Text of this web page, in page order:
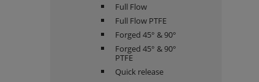
Full Flow
Full Flow PTFE
Forged 45° & 90°
Forged 45° & 90°
PTFE
Quick release